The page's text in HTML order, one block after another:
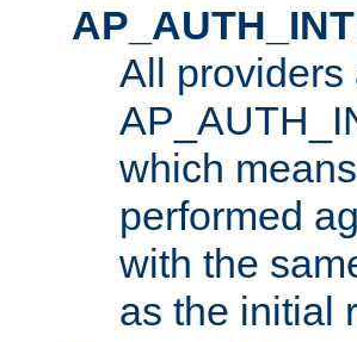
All providers
which
performed
with the
as the initial